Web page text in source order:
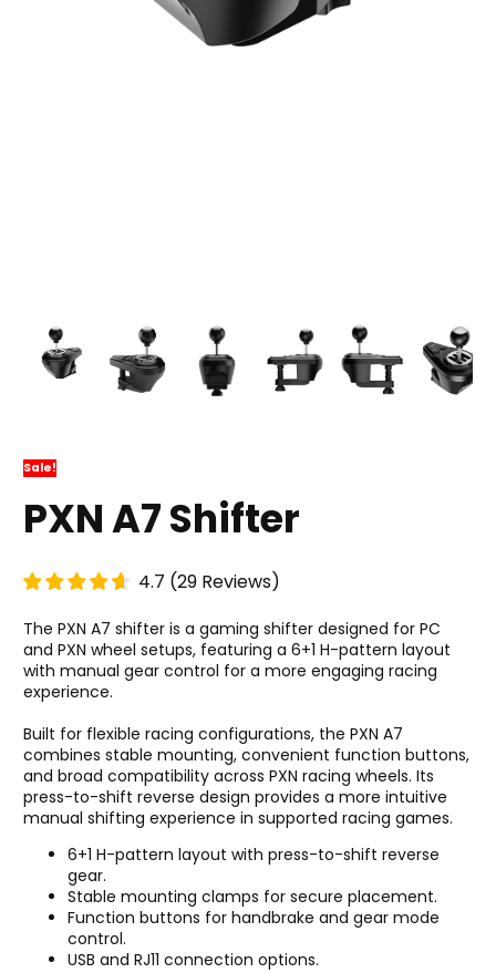
Sale!
PXN A7 Shifter
4.7 (29 Reviews)
The PXN A7 shifter is a gaming shifter designed for PC
and PXN wheel setups, featuring a 6+1 H-pattern layout
with manual gear control for a more engaging racing
experience.
Built for flexible racing configurations, the PXN A7
combines stable mounting, convenient function buttons,
and broad compatibility across PXN racing wheels. Its
press-to-shift reverse design provides a more intuitive
manual shifting experience in supported racing games.
6+1 H-pattern layout with press-to-shift reverse
gear.
Stable mounting clamps for secure placement.
Function buttons for handbrake and gear mode
control.
USB and RJ11 connection options.